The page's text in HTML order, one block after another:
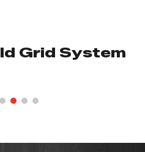
Grid System